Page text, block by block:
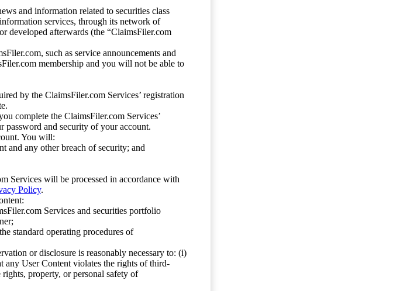
and information related to securities class
services, through its network of
developed afterwards (the “ClaimsFiler.com
such as service announcements and
membership and you will not be able to
by the ClaimsFiler.com Services’ registration
complete the ClaimsFiler.com Services’
password and security of your account.
You will:
and any other breach of security; and
Services will be processed in accordance with
Policy.
Services and securities portfolio
standard operating procedures of
or disclosure is reasonably necessary to: (i)
any User Content violates the rights of third-
property, or personal safety of